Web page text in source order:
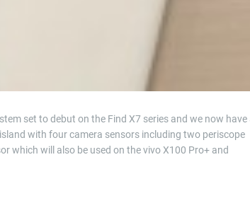
set to debut on the Find X7 series and we now have
with four camera sensors including two periscope
which will also be used on the vivo X100 Pro+ and